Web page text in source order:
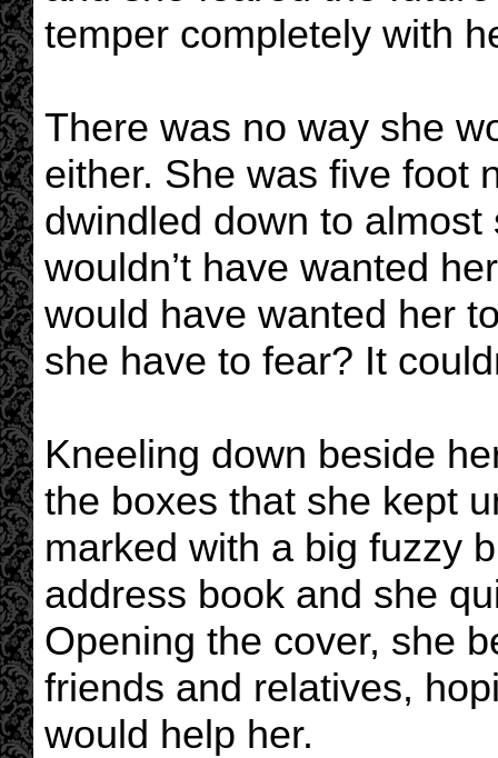
temper completely with
There was no way she
either. She was five foot
dwindled down to
wouldn’t have wanted
would have wanted her
she have to fear? It
Kneeling down beside
the boxes that she kept
marked with a big fuzzy
address book and she
Opening the cover, she
friends and relatives,
would help her.